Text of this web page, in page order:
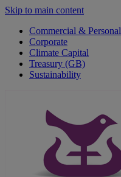
Skip to main content
Commercial & Personal
Corporate
Climate Capital
Treasury (GB)
Sustainability